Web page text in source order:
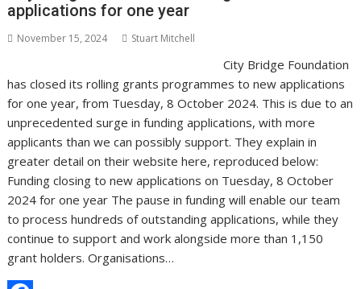
r
i
n
e
applications for one year
November 15, 2024 Stuart Mitchell
City Bridge Foundation
has closed its rolling grants programmes to new applications
for one year, from Tuesday, 8 October 2024. This is due to an
unprecedented surge in funding applications, with more
applicants than we can possibly support. They explain in
greater detail on their website here, reproduced below:
Funding closing to new applications on Tuesday, 8 October
2024 for one year The pause in funding will enable our team
to process hundreds of outstanding applications, while they
continue to support and work alongside more than 1,150
grant holders. Organisations…